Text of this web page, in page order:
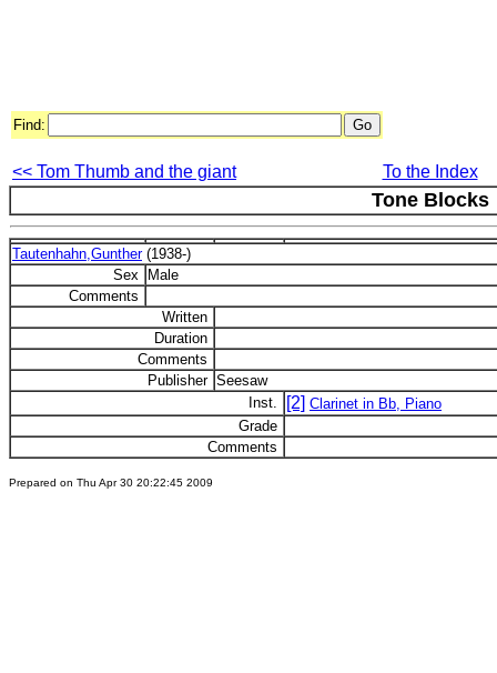
Find:
<< Tom Thumb and the giant To the Index
Tone Blocks
Tautenhahn,Gunther(1938-)
Sex
Male
Comments
Written
Duration
Comments
Publisher Seesaw
Inst.
[2] Clarinet in Bb, Piano
Grade
Comments
Prepared on Thu Apr 30 20:22:45 2009